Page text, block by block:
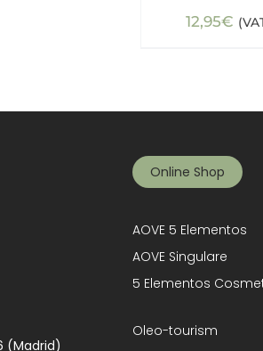
12,95€
(Madrid)
Online Shop
AOVE 5 Elementos
AOVE Singulare
5 Elementos
Oleo-tourism